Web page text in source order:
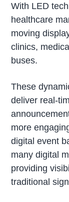
With LED
healthcare
moving
clinics,
buses.
These
deliver real-
more
digital event
many digital
providing
traditional